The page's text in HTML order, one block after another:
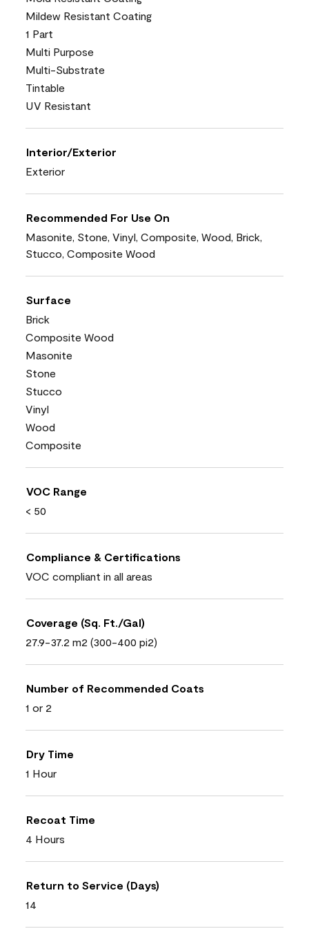
Mildew Resistant Coating
1 Part
Multi Purpose
Multi-Substrate
Tintable
UV Resistant
Interior/Exterior
Exterior
Recommended For Use On
Masonite, Stone, Vinyl, Composite, Wood, Brick,
Stucco, Composite Wood
Surface
Brick
Composite Wood
Masonite
Stone
Stucco
Vinyl
Wood
Composite
VOC Range
< 50
Compliance & Certifications
VOC compliant in all areas
Coverage (Sq. Ft./Gal)
27.9-37.2 m2 (300-400 pi2)
Number of Recommended Coats
1 or 2
Dry Time
1 Hour
Recoat Time
4 Hours
Return to Service (Days)
14